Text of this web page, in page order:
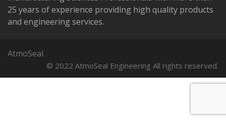
25 years of experience providing high quality products
and engineering services.
AtmoSeal
© 2022 AtmoSeal Engineering All rights reserved.